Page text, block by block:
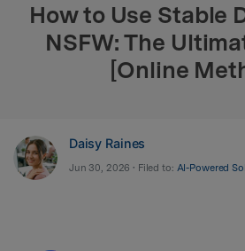
How to Use Stable
NSFW: The
[Online
Daisy Raines
Jun 30, 2026 • Filed to: AI-Powered